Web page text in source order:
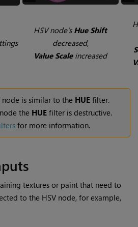
HSV node's Hue Shift
decreased,
Value Scaleincreased
node is similar to the HUE filter.
the HUE filter is destructive.
for more information.
textures or paint that need to
to the HSV node, for example,